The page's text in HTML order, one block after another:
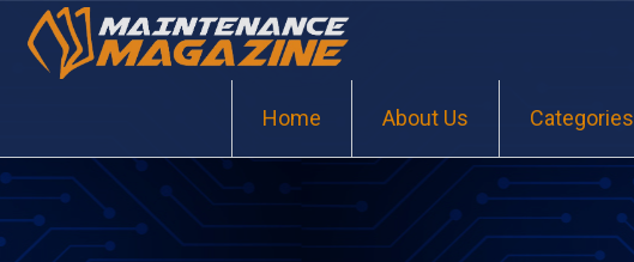
content
Home About Us Categories